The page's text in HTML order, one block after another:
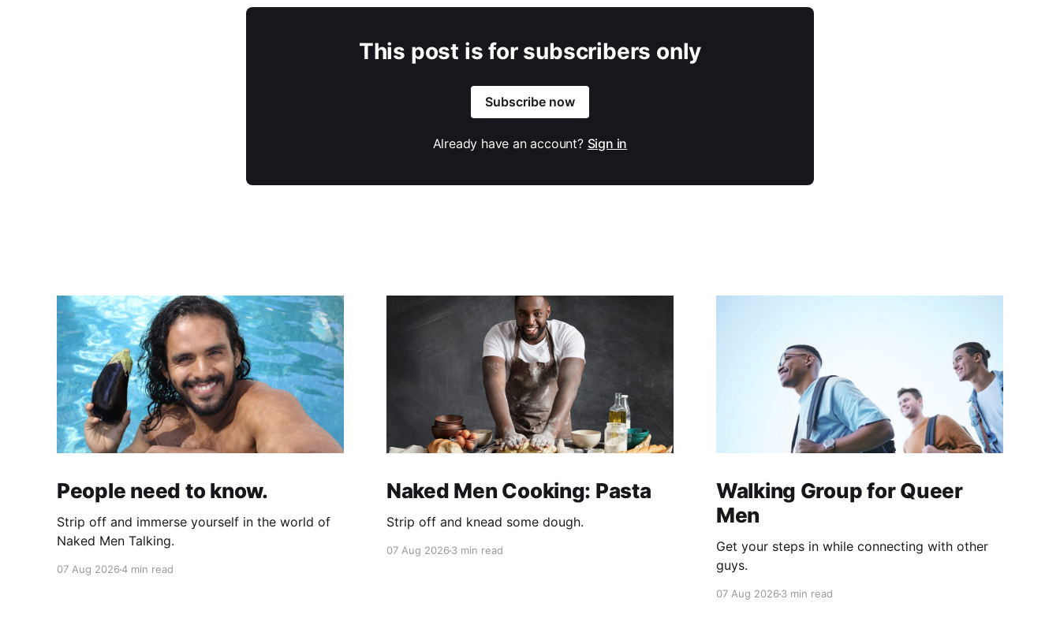
This post is for subscribers only
Subscribe now
Already have an account? Sign in
People need to know.
Strip off and immerse yourself in the world of
Naked Men Talking.
07 Aug 20264 min read
Naked Men Cooking: Pasta
Strip off and knead some dough.
07 Aug 20263 min read
Walking Group for Queer
Men
Get your steps in while connecting with other
guys.
07 Aug 20263 min read